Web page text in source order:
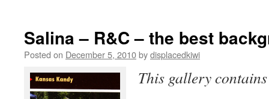
Salina – R&C – the best
Posted on December 5, 2010bydisplacedkiwi
This gallery